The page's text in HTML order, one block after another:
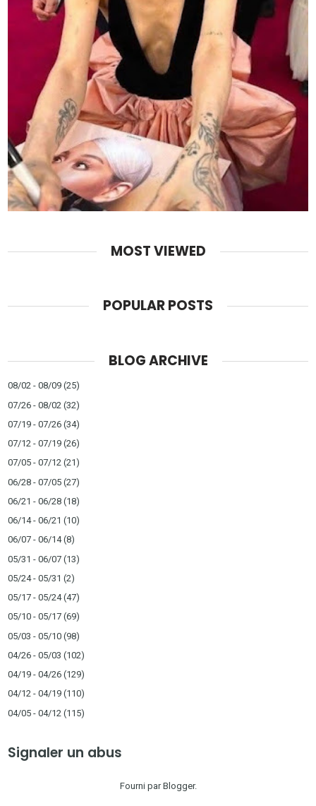
MOST VIEWED
POPULAR POSTS
BLOG ARCHIVE
08/02 - 08/09 (25)
07/26 - 08/02 (32)
07/19 - 07/26 (34)
07/12 - 07/19 (26)
07/05 - 07/12 (21)
06/28 - 07/05 (27)
06/21 - 06/28 (18)
06/14 - 06/21 (10)
06/07 - 06/14(8)
05/31 - 06/07 (13)
05/24 - 05/31 (2)
05/17 - 05/24(47)
05/10 - 05/17 (69)
05/03 - 05/10 (98)
04/26 - 05/03 (102)
04/19 - 04/26 (129)
04/12 - 04/19 (110)
04/05 - 04/12 (115)
Signaler un abus
Fourni parBlogger.